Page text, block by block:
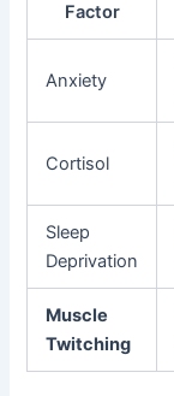
Factor
Anxiety
Cortisol
Sleep
Deprivation
Muscle
Twitching